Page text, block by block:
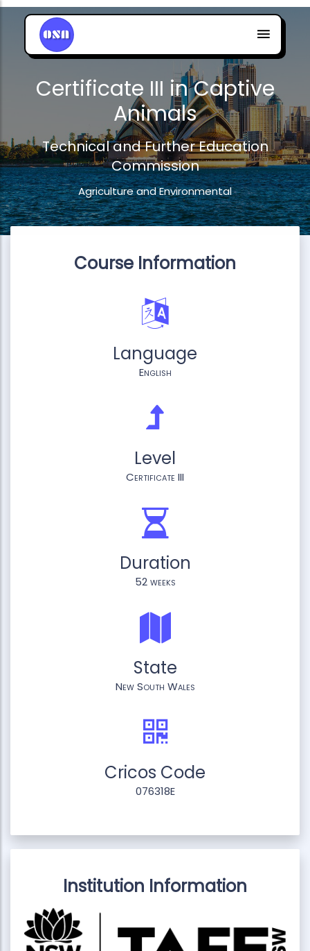
Certificate III in Captive
Animals
Technical and Further Education
Commission
Agriculture and Environmental
Course Information
Language
English
Level
Certificate III
Duration
52 weeks
State
New South Wales
Cricos Code
076318E
Institution Information